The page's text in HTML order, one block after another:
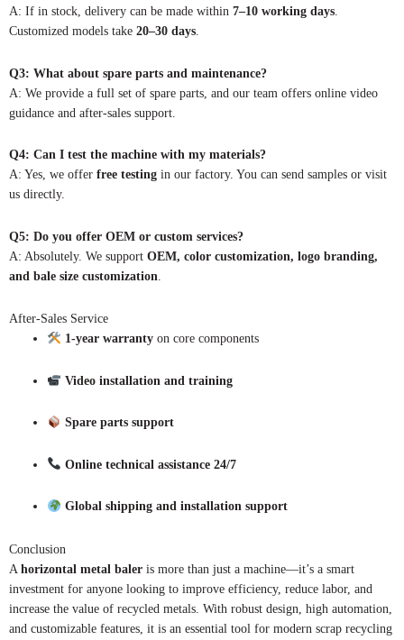
A: If in stock, delivery can be made within 7–10 working days.
Customized models take 20–30 days.
Q3: What about spare parts and maintenance?
A: We provide a full set of spare parts, and our team offers online video
guidance and after-sales support.
Q4: Can I test the machine with my materials?
A: Yes, we offer free testing in our factory. You can send samples or visit
us directly.
Q5: Do you offer OEM or custom services?
A: Absolutely. We support OEM, color customization, logo branding,
and bale size customization
After-Sales Service
1-year warrantyon core components
Video installation and training
Spare parts support
Online technical assistance 24/7
Global shipping and installation support
Conclusion
A horizontal metal baler is more than just a machine—it’s a smart
investment for anyone looking to improve efficiency, reduce labor, and
increase the value of recycled metals. With robust design, high automation,
and customizable features, it is an essential tool for modern scrap recycling